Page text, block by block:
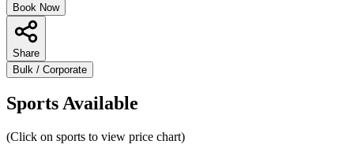
Book Now
Share
Bulk / Corporate
Sports Available
(Click on sports to view price chart)